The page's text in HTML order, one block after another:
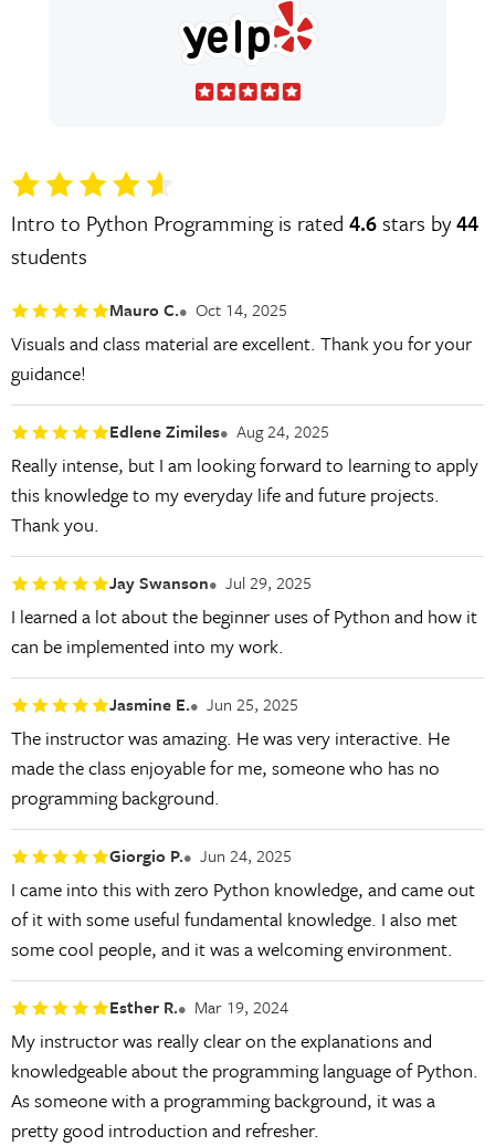
Intro to Python Programming is rated 4.6 stars by44
students
Mauro C. Oct 14, 2025
Visuals and class material are excellent. Thank you for your
guidance!
Edlene Zimiles Aug 24, 2025
Really intense, but I am looking forward to learning to apply
this knowledge to my everyday life and future projects.
Thank you.
Jay Swanson Jul 29, 2025
I learned a lot about the beginner uses of Python and how it
can be implemented into my work.
Jasmine E. Jun 25, 2025
The instructor was amazing. He was very interactive. He
made the class enjoyable for me, someone who has no
programming background.
Giorgio P. Jun 24, 2025
I came into this with zero Python knowledge, and came out
of it with some useful fundamental knowledge. I also met
some cool people, and it was a welcoming environment.
Esther R. Mar 19, 2024
My instructor was really clear on the explanations and
knowledgeable about the programming language of Python.
As someone with a programming background, it was a
pretty good introduction and refresher.